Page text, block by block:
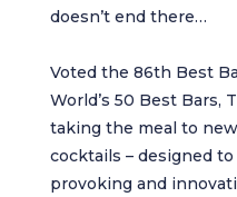
doesn’t end there…
Voted the 86th Best
World’s 50 Best Bars,
taking the meal to
cocktails – designed
provoking and